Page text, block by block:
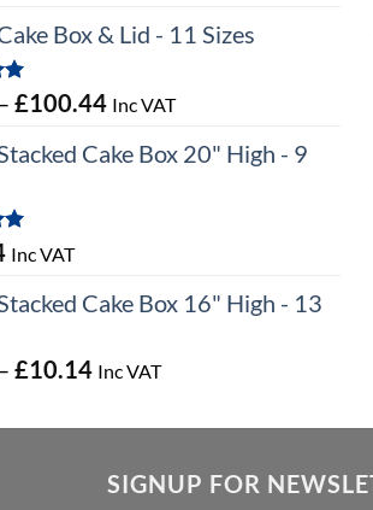
£9.36
£9.72
Box & Lid - 11 Sizes
£100.44Price
£0.56
Inc VAT
Cake Box 20" High - 9
Inc VAT
Cake Box 16" High - 13
£10.14Price
£9.72
£10.14
Inc VAT
SIGNUP FOR